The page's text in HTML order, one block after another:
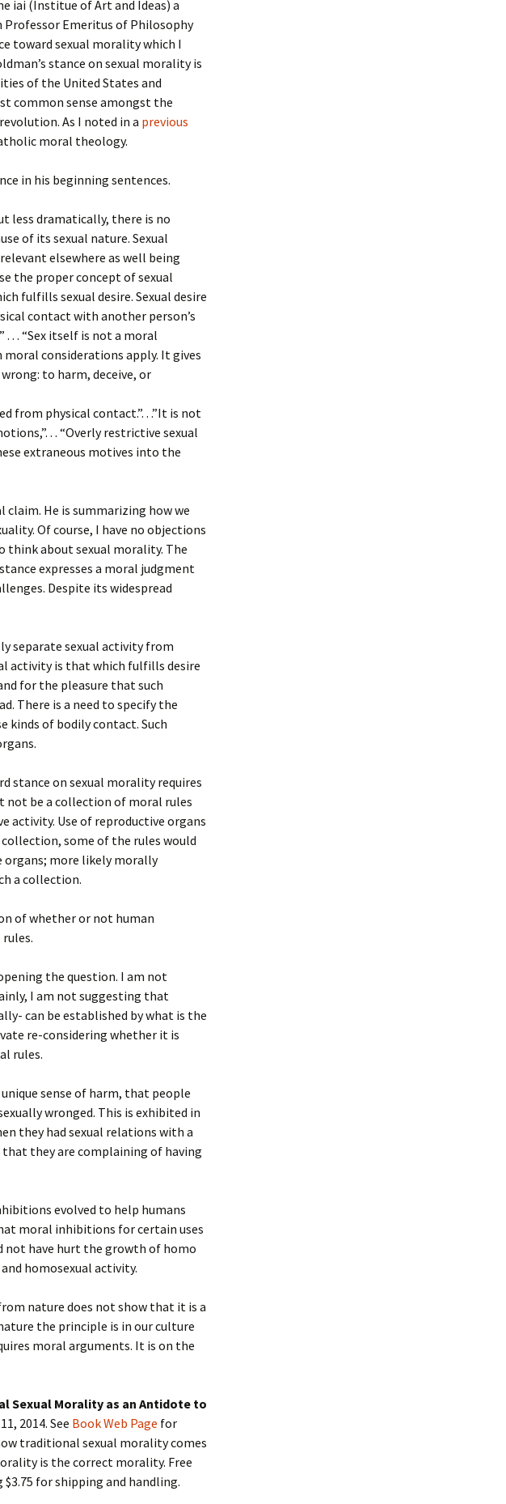
iai (Institue of Art and Ideas) a
Professor Emeritus of Philosophy
toward sexual morality which I
stance on sexual morality is
of the United States and
common sense amongst the
As I noted in a previous
moral theology.
in his beginning sentences.
less dramatically, there is no
of its sexual nature. Sexual
elsewhere as well being
the proper concept of sexual
fulfills sexual desire. Sexual desire
contact with another person’s
. . “Sex itself is not a moral
considerations apply. It gives
to harm, deceive, or
from physical contact.”. . .”It is not
. . “Overly restrictive sexual
extraneous motives into the
He is summarizing how we
Of course, I have no objections
think about sexual morality. The
expresses a moral judgment
Despite its widespread
separate sexual activity from
activity is that which fulfills desire
for the pleasure that such
There is a need to specify the
kinds of bodily contact. Such
stance on sexual morality requires
not be a collection of moral rules
activity. Use of reproductive organs
some of the rules would
organs; more likely morally
a collection.
of whether or not human
the question. I am not
I am not suggesting that
can be established by what is the
re-considering whether it is
rules.
sense of harm, that people
wronged. This is exhibited in
they had sexual relations with a
they are complaining of having
evolved to help humans
moral inhibitions for certain uses
not have hurt the growth of homo
homosexual activity.
nature does not show that it is a
the principle is in our culture
moral arguments. It is on the
Sexual Morality as an Antidote to
2014. See Book Web Page for
traditional sexual morality comes
is the correct morality. Free
for shipping and handling.